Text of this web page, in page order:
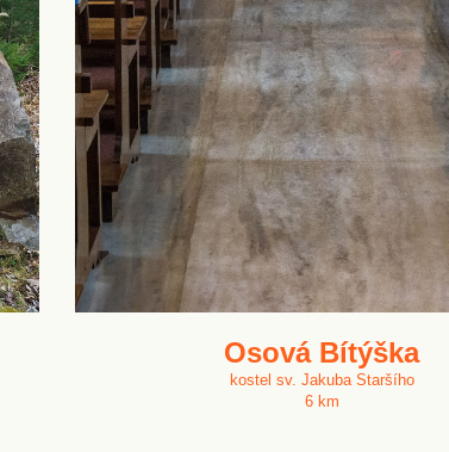
Osová Bítýška
kostel sv. Jakuba Staršího
6 km